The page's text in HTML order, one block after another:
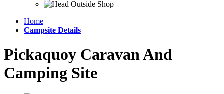
Home
Campsite Details
Pickaquoy Caravan And
Camping Site